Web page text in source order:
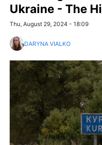
Ukraine - The
Thu, August 29, 2024 - 18:09
DARYNA VIALKO